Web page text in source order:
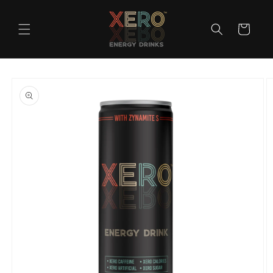
Cart
product
information